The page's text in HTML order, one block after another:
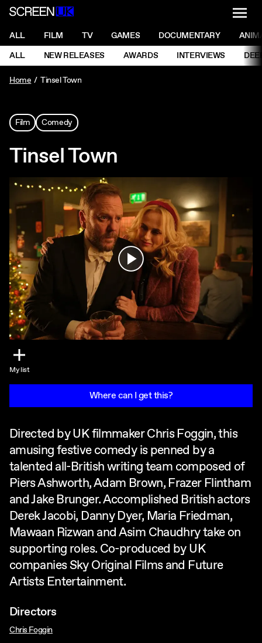
ScreenUK
NAVIGATION MENU
ALL FILM TV GAMES DOCUMENTARY
NAVIGATION MENU
ALL NEW RELEASES AWARDS INTERVIEWS
Home
Tinsel Town
Film Comedy
Tinsel Town
Play
My list
Where can I get this?
Directed by UK filmmaker Chris Foggin, this
amusing festive comedy is penned by a
talented all-British writing team composed of
Piers Ashworth, Adam Brown, Frazer Flintham
and Jake Brunger. Accomplished British actors
Derek Jacobi, Danny Dyer, Maria Friedman,
Mawaan Rizwan and Asim Chaudhry take on
supporting roles. Co-produced by UK
companies Sky Original Films and Future
Artists Entertainment.
Directors
Chris Foggin